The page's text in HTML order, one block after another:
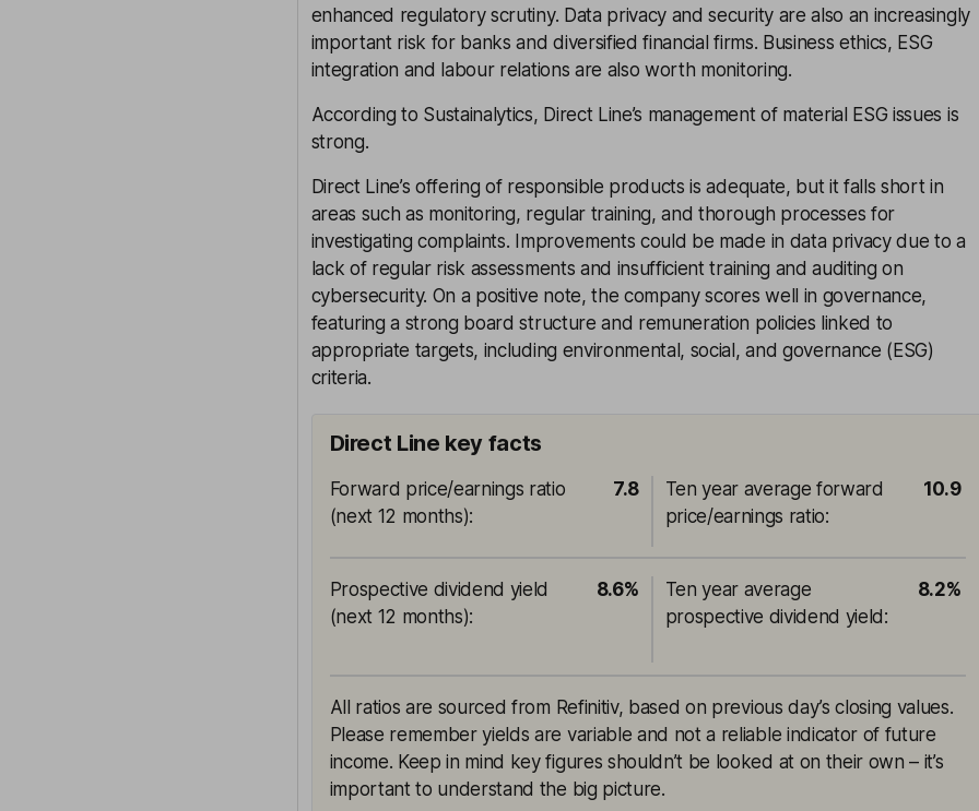
enhanced regulatory scrutiny. Data privacy and security are also an increasingly
important risk for banks and diversified financial firms. Business ethics, ESG
integration and labour relations are also worth monitoring.
According to Sustainalytics, Direct Line’s management of material ESG issues is
strong.
Direct Line’s offering of responsible products is adequate, but it falls short in
areas such as monitoring, regular training, and thorough processes for
investigating complaints. Improvements could be made in data privacy due to a
lack of regular risk assessments and insufficient training and auditing on
cybersecurity. On a positive note, the company scores well in governance,
featuring a strong board structure and remuneration policies linked to
appropriate targets, including environmental, social, and governance (ESG)
criteria.
Direct Line key facts
Forward price/earnings ratio
(next 12 months):
7.8
Ten year average forward
price/earnings ratio:
10.9
Prospective dividend yield
(next 12 months):
8.6%
Ten year average
prospective dividend yield :
8.2%
All ratios are sourced from Refinitiv, based on previous day’s closing values.
Please remember yields are variable and not a reliable indicator of future
income. Keep in mind key figures shouldn’t be looked at on their own – it’s
important to understand the big picture.